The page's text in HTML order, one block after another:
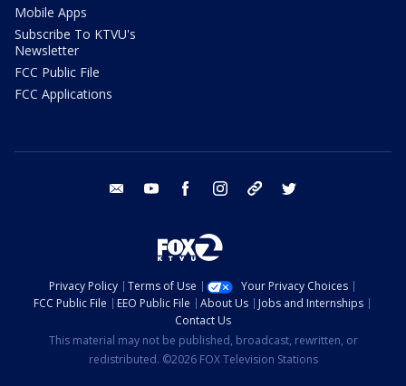
Mobile Apps
Subscribe To KTVU's
Newsletter
FCC Public File
FCC Applications
email youtube facebook instagram tik tok
Privacy Policy Terms of Use
Your Privacy Choices
FCC Public File
EEO Public File About Us
Jobs and Internships
Contact Us
This material may not be published, broadcast, rewritten, or
redistributed. ©2026 FOX Television Stations